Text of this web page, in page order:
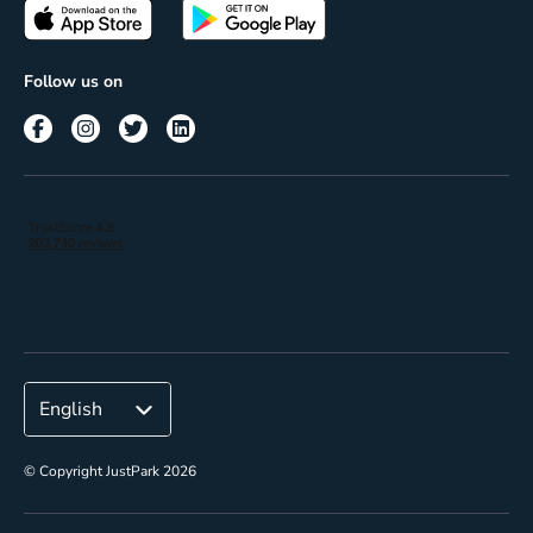
Terms of use
Passes
Corporate
Follow us on
© Copyright JustPark 2026